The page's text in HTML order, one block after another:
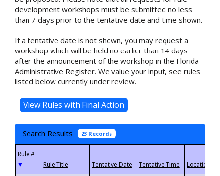
development workshops must be submitted no less
than 7 days prior to the tentative date and time shown.
If a tentative date is not shown, you may request a
workshop which will be held no earlier than 14 days
after the announcement of the workshop in the Florida
Administrative Register. We value your input, see rules
listed below currently under review.
Search Results 23 Records
▼